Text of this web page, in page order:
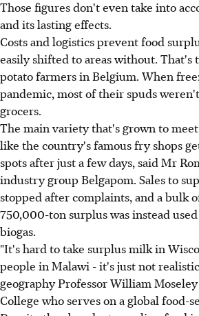
Those figures don't even take into
and its lasting effects.
Costs and logistics prevent food
easily shifted to areas without. That's
potato farmers in Belgium. When
pandemic, most of their spuds
grocers.
The main variety that's grown to
like the country's famous fry shops
spots after just a few days, said Mr
industry group Belgapom. Sales to
stopped after complaints, and a bulk
750,000-ton surplus was instead
biogas.
"It's hard to take surplus milk in
people in Malawi - it's just not
geography Professor William
College who serves on a global food-